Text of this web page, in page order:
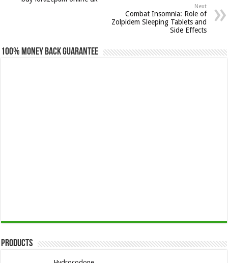
Next
Combat Insomnia: Role of
Zolpidem Sleeping Tablets and
Side Effects
100% Money Back Guarantee
Products